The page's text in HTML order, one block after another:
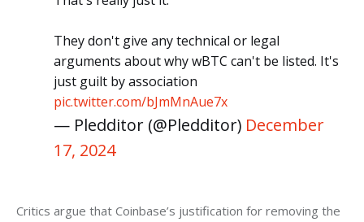
They don't give any technical or legal
arguments about why wBTC can't be listed. It's
just guilt by association
pic.twitter.com/bJmMnAue7x
— Pledditor (@Pledditor) December
17, 2024
Critics argue that Coinbase’s justification for removing the